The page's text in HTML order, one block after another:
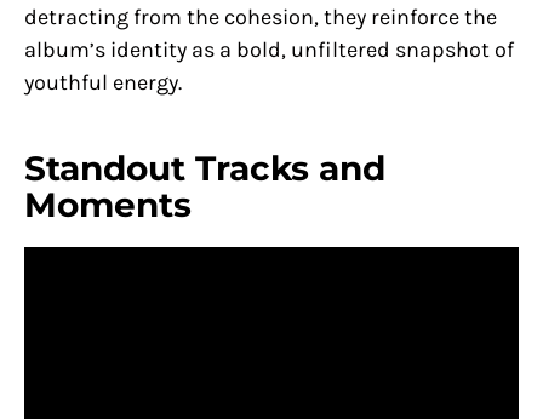
detracting from the cohesion, they reinforce the
album’s identity as a bold, unfiltered snapshot of
youthful energy.
Standout Tracks and
Moments